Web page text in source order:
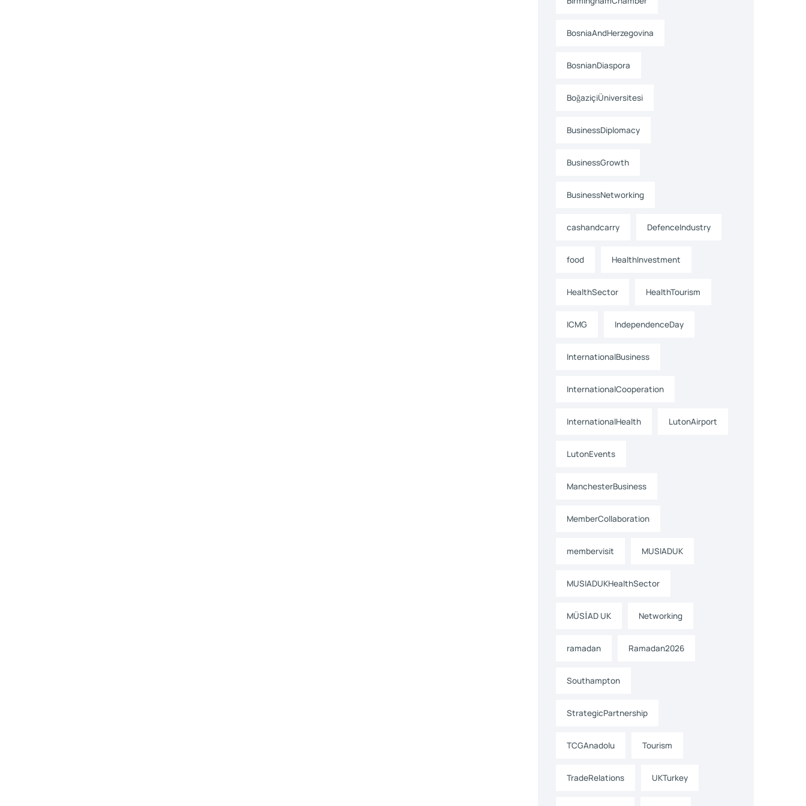
BosniaAndHerzegovina
BosnianDiaspora
BoğaziçiÜniversitesi
BusinessDiplomacy
BusinessGrowth
BusinessNetworking
cashandcarry DefenceIndustry
food HealthInvestment
HealthSector HealthTourism
ICMG IndependenceDay
InternationalBusiness
InternationalCooperation
InternationalHealth LutonAirport
LutonEvents
ManchesterBusiness
MemberCollaboration
membervisit MUSIADUK
MUSIADUKHealthSector
MÜSİAD UK Networking
ramadan Ramadan2026
Southampton
StrategicPartnership
TCGAnadolu Tourism
TradeRelations UKTurkey